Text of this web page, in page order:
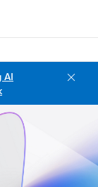
AI